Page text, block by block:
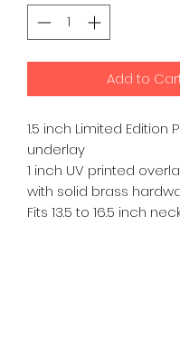
Add to
1.5 inch Limited Edition
underlay
1 inch UV printed
with solid brass
Fits 13.5 to 16.5 inch